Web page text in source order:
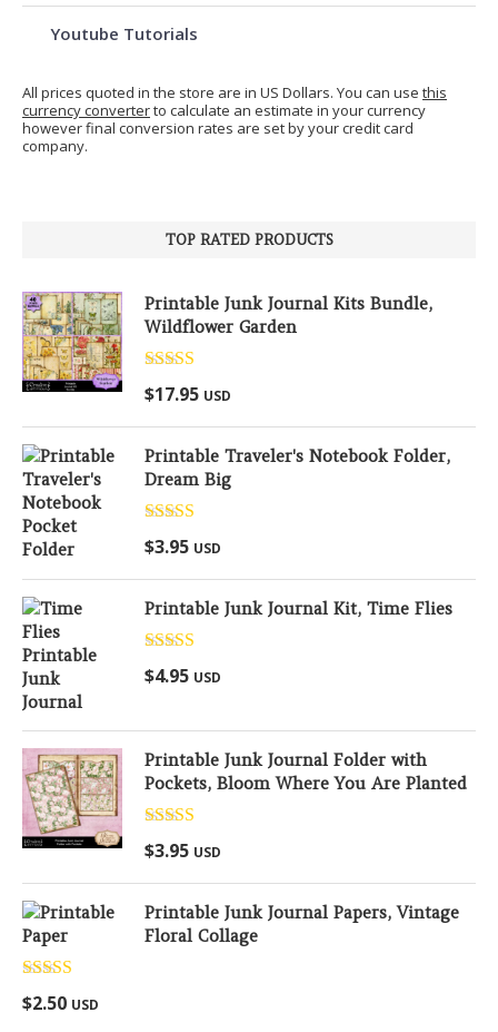
Youtube Tutorials
All prices quoted in the store are in US Dollars. You can use this
currency converterto calculate an estimate in your currency
however final conversion rates are set by your credit card
company.
TOP RATED PRODUCTS
Printable Junk Journal Kits Bundle,
Wildflower Garden
Rated5.00
out of 5
$17.95 USD
Printable Traveler's Notebook Folder,
Dream Big
Rated
out of 5
$3.95 USD
Printable Junk Journal Kit, Time Flies
Rated
out of 5
$4.95 USD
Printable Junk Journal Folder with
Pockets, Bloom Where You Are Planted
Rated
out of 5
$3.95 USD
Printable Junk Journal Papers, Vintage
Floral Collage
Rated
out of 5
$2.50 USD